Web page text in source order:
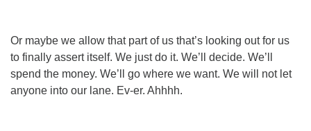
Or maybe we allow that part of us that’s looking out for us
to finally assert itself. We just do it. We’ll
decide. We’ll
spend the money. We’ll go where we want. We will notlet
anyone into our lane. Ev-er. Ahhhh.